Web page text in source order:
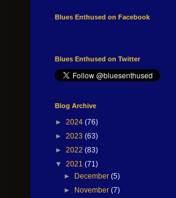
Blues Enthused on Facebook
Blues Enthused on Twitter
Blog Archive
► 2024 (76)
► 2023 (63)
► 2022 (83)
▼ 2021 (71)
►
December(5)
►
November(7)